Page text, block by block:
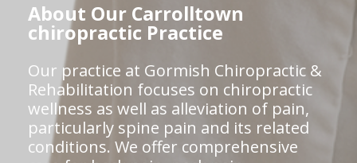
About Our Carrolltown
chiropractic Practice
Our practice at Gormish Chiropractic &
Rehabilitation focuses on chiropractic
wellness as well as alleviation of pain,
particularly spine pain and its related
conditions. We offer comprehensive